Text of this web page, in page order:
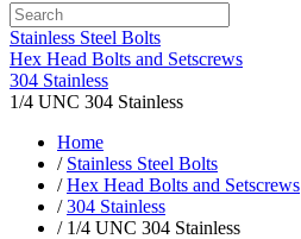
Stainless Steel Bolts
Hex Head Bolts and Setscrews
304 Stainless
1/4 UNC 304 Stainless
Home
/ Stainless Steel Bolts
/Hex Head Bolts and Setscrews
/304 Stainless
/ 1/4 UNC 304 Stainless